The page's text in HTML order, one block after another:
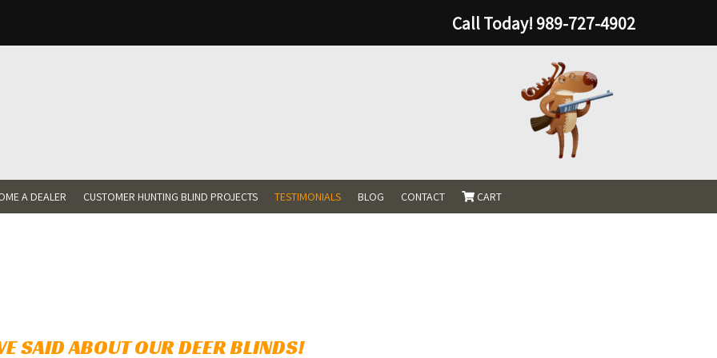
Call Today! 989-727-4902
A DEALER CUSTOMER HUNTING BLIND PROJECTS TESTIMONIALS BLOG CONTACT CART
SAID ABOUT OUR DEER BLINDS!